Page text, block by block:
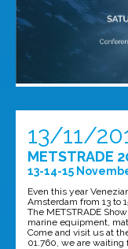
13/11/
METSTRADE
13-14-15
Even this year
Amsterdam from 13 to
The METSTRADE
marine equipment,
Come and visit us at
01.760, we are